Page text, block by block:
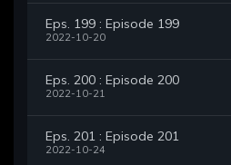
Eps. 199 : Episode 199
2022-10-20
Eps. 200 : Episode 200
2022-10-21
Eps. 201 : Episode 201
2022-10-24